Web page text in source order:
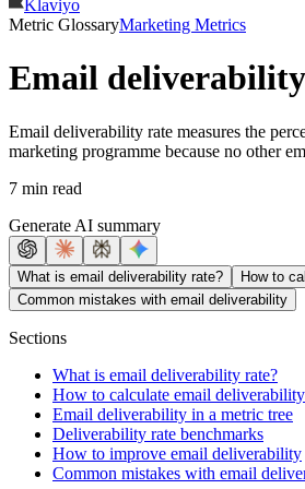
Klaviyo
Metric GlossaryMarketing Metrics
Email
Email deliverability rate measures the
marketing programme because no other
7 min read
Generate AI summary
What is email deliverability rate? How to
Common mistakes with email deliverability
Sections
What is email deliverability rate?
How to calculate email
Email deliverability in a metric tree
Deliverability rate benchmarks
How to improve email deliverability
Common mistakes with email